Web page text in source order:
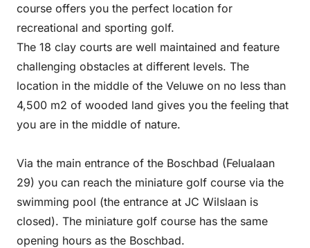
course offers you the perfect location for
recreational and sporting golf.
The 18 clay courts are well maintained and feature
challenging obstacles at different levels. The
location in the middle of the Veluwe on no less than
4,500 m2 of wooded land gives you the feeling that
you are in the middle of nature.
Via the main entrance of the Boschbad (Felualaan
29) you can reach the miniature golf course via the
swimming pool (the entrance at JC Wilslaan is
closed). The miniature golf course has the same
opening hours as the Boschbad.